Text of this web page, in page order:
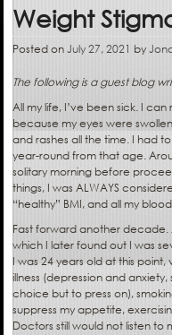
Weight
Posted onJuly 27, 2021 by
The following is a guest blog
All my life, I’ve been sick. I
because my eyes were
and rashes all the time. I had
year-round from that age.
solitary morning before
things, I was ALWAYS
“healthy” BMI, and all my
Fast forward another decade.
which I later found out I was
I was 24 years old at this
illness (depression and
choice but to press on),
suppress my appetite,
Doctors still would not listen to